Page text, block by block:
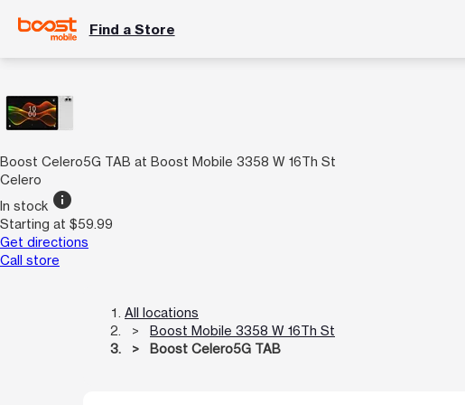
Find a Store
Boost Celero5G TAB at Boost Mobile 3358 W 16Th St
Celero
In stock info
Starting at $59.99
Get directions
Call store
All locations
Boost Mobile 3358 W 16Th St
Boost Celero5G TAB